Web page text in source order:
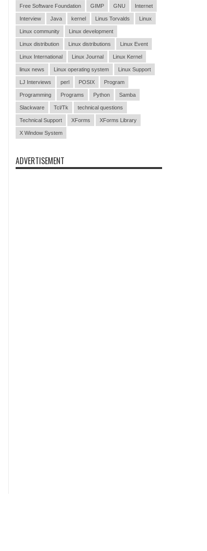
Free Software Foundation GIMP GNU Internet
Interview Java kernel Linus Torvalds Linux
Linux community Linux development
Linux distribution Linux distributions Linux Event
Linux International Linux Journal Linux Kernel
linux news Linux operating system Linux Support
LJ Interviews perl POSIX Program
Programming Programs Python Samba
Slackware Tcl/Tk technical questions
Technical Support XForms XForms Library
X Window System
ADVERTISEMENT